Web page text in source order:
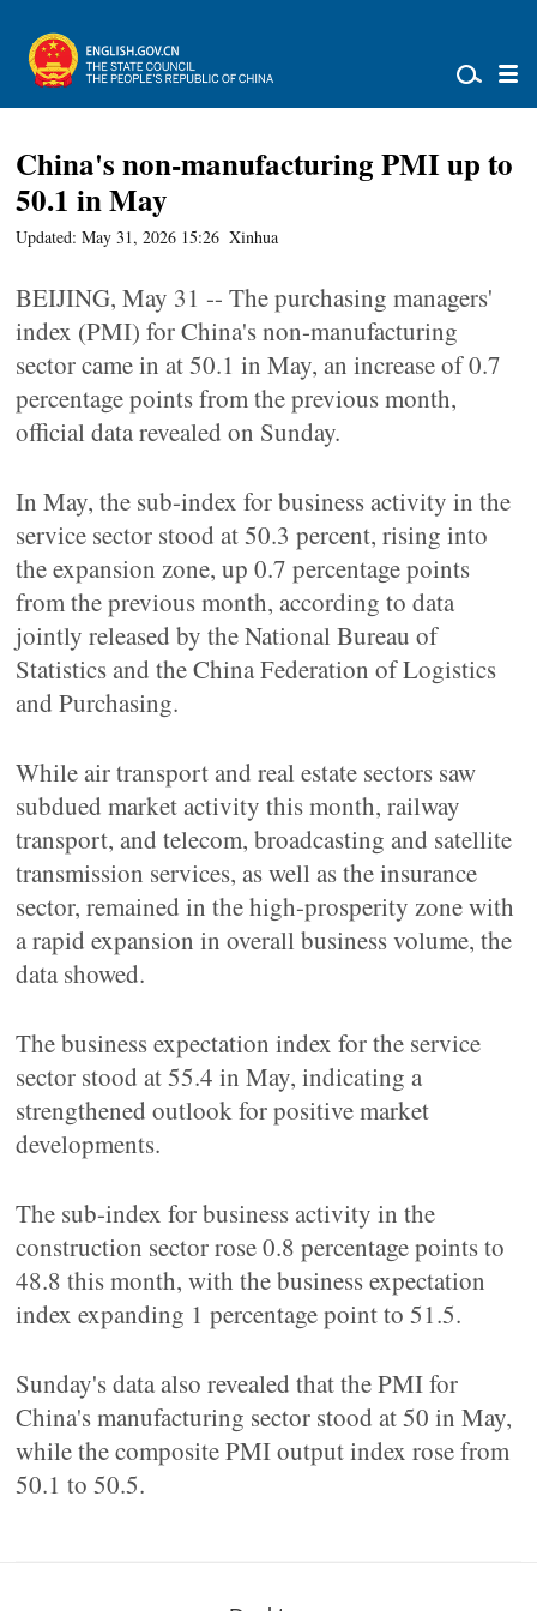
China's non-manufacturing PMI up to
50.1 in May
Updated: May 31, 2026 15:26 Xinhua
BEIJING, May 31 -- The purchasing managers'
index (PMI) for China's non-manufacturing
sector came in at 50.1 in May, an increase of 0.7
percentage points from the previous month,
official data revealed on Sunday.
In May, the sub-index for business activity in the
service sector stood at 50.3 percent, rising into
the expansion zone, up 0.7 percentage points
from the previous month, according to data
jointly released by the National Bureau of
Statistics and the China Federation of Logistics
and Purchasing.
While air transport and real estate sectors saw
subdued market activity this month, railway
transport, and telecom, broadcasting and satellite
transmission services, as well as the insurance
sector, remained in the high-prosperity zone with
a rapid expansion in overall business volume, the
data showed.
The business expectation index for the service
sector stood at 55.4 in May, indicating a
strengthened outlook for positive market
developments.
The sub-index for business activity in the
construction sector rose 0.8 percentage points to
48.8 this month, with the business expectation
index expanding 1 percentage point to 51.5.
Sunday's data also revealed that the PMI for
China's manufacturing sector stood at 50 in May,
while the composite PMI output index rose from
50.1 to 50.5.